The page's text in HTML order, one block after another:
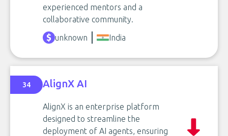
experienced mentors and a
collaborative community.
unknown India
34 AlignX AI
AlignX is an enterprise platform
designed to streamline the
deployment of AI agents, ensuring